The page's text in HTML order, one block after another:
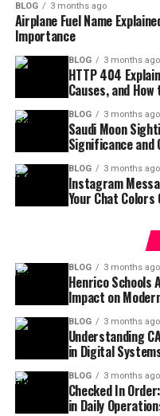
BLOG 3 months ago
Airplane Fuel Name
Importance
BLOG 3 months ago
HTTP 404
Causes, and
BLOG 3 months ago
Saudi Moon
Significance and
BLOG 3 months ago
Instagram
Your Chat Colors
BLOG 3 months ago
Henrico Schools
Impact on
BLOG 3 months ago
Understanding
in Digital
BLOG 3 months ago
Checked In
in Daily